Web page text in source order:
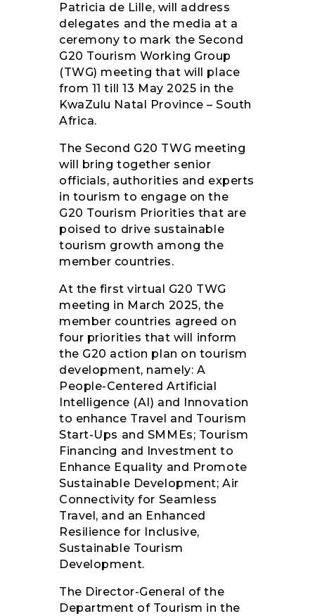
Patricia de Lille, will address
delegates and the media at a
ceremony to mark the Second
G20 Tourism Working Group
(TWG) meeting that will place
from 11 till 13 May 2025 in the
KwaZulu Natal Province – South
Africa.
The Second G20 TWG meeting
will bring together senior
officials, authorities and experts
in tourism to engage on the
G20 Tourism Priorities that are
poised to drive sustainable
tourism growth among the
member countries.
At the first virtual G20 TWG
meeting in March 2025, the
member countries agreed on
four priorities that will inform
the G20 action plan on tourism
development, namely: A
People-Centered Artificial
Intelligence (AI) and Innovation
to enhance Travel and Tourism
Start-Ups and SMMEs; Tourism
Financing and Investment to
Enhance Equality and Promote
Sustainable Development; Air
Connectivity for Seamless
Travel, and an Enhanced
Resilience for Inclusive,
Sustainable Tourism
Development.
The Director-General of the
Department of Tourism in the